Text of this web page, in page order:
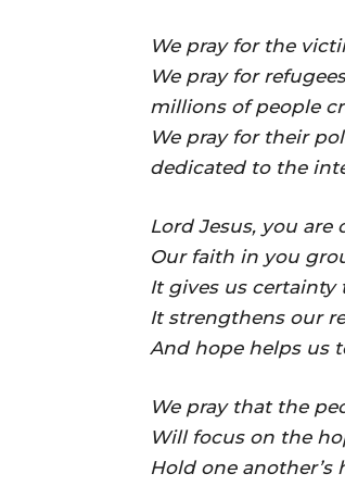
We pray for the
We pray for
millions of people
We pray for their
dedicated to the
Lord Jesus, you are
Our faith in you
It gives us certainty
It strengthens our
And hope helps us
We pray that the
Will focus on the
Hold one another’s